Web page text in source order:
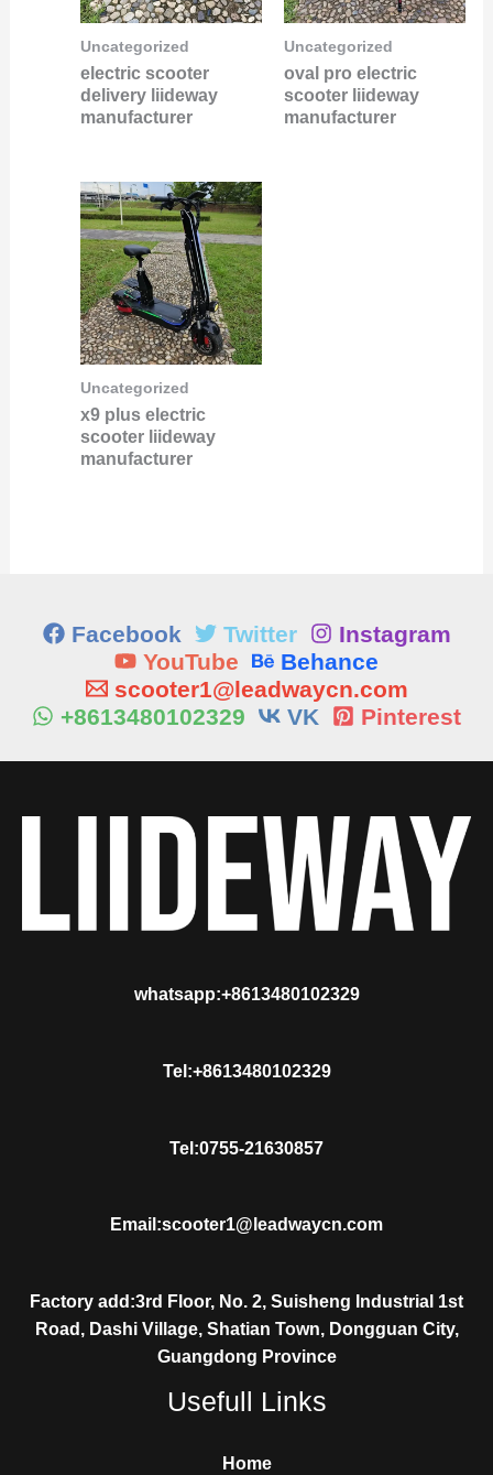
Uncategorized
electric scooter
delivery liideway
manufacturer
Uncategorized
oval pro electric
scooter liideway
manufacturer
Uncategorized
x9 plus electric
scooter liideway
manufacturer
Facebook Twitter
Instagram
YouTube
Behance
scooter1@leadwaycn.com
+8613480102329
VK Pinterest
whatsapp:+8613480102329
Tel:+8613480102329
Tel:0755-21630857
Email:scooter1@leadwaycn.com
Factory add:3rd Floor, No. 2, Suisheng Industrial 1st
Road, Dashi Village, Shatian Town, Dongguan City,
Guangdong Province
Usefull Links
Home